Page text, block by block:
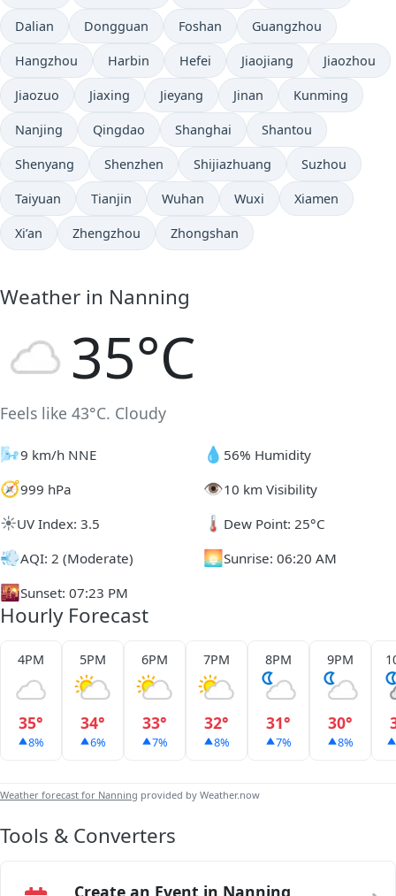
Dalian Dongguan Foshan Guangzhou
Hangzhou Harbin Hefei Jiaojiang Jiaozhou
Jiaozuo Jiaxing Jieyang Jinan Kunming
Nanjing Qingdao Shanghai Shantou
Shenyang Shenzhen Shijiazhuang Suzhou
Taiyuan Tianjin Wuhan Wuxi Xiamen
Xi’an Zhengzhou Zhongshan
Weather in Nanning
35°C
Feels like 43°C. Cloudy
🌬️9 km/h NNE 💧 56% Humidity
🧭999 hPa 👁️10 km Visibility
☀️UV Index: 3.5 🌡️ Dew Point: 25°C
💨AQI: 2 (Moderate) 🌅Sunrise: 06:20 AM
🌇Sunset: 07:23 PM
Hourly Forecast
4PM
35°
8%
5PM
34°
6%
6PM
33°
7%
7PM
32°
8%
8PM
31°
7%
9PM
30°
8%
Weather forecast for Nanning provided by Weather.now
Tools & Converters
Create an Event in Nanning